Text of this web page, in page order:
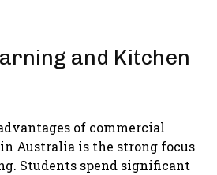
and Kitchen
of commercial
Australia is the strong focus
Students spend significant